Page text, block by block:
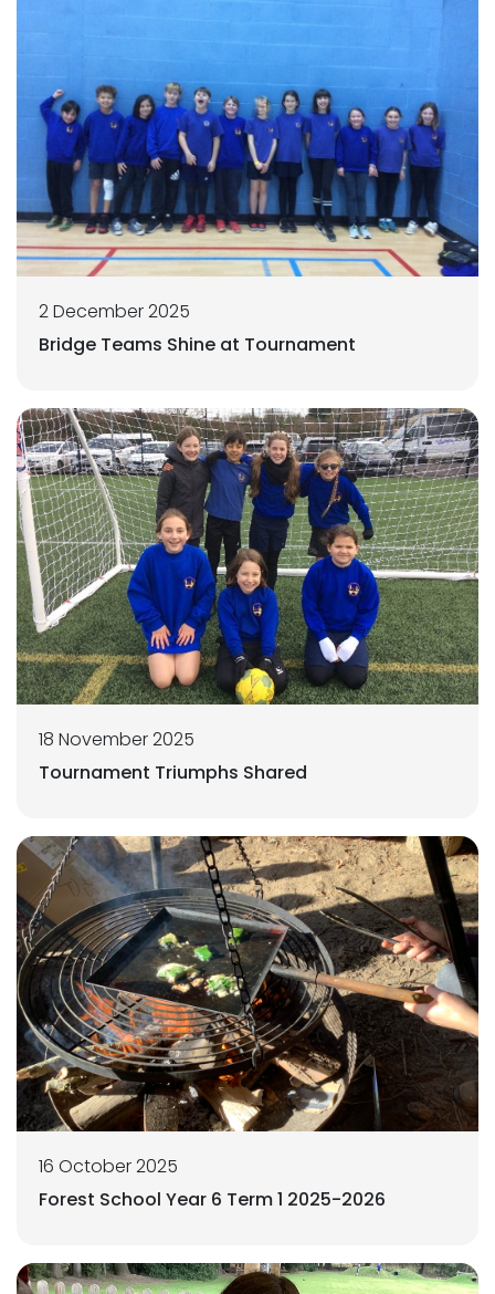
2 December 2025
Bridge Teams Shine at Tournament
18 November 2025
Tournament Triumphs Shared
16 October 2025
Forest School Year 6 Term 1 2025-2026